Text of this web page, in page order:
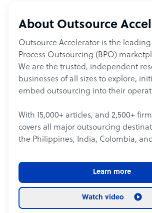
About Outsource
Outsource Accelerator is the leading
Process Outsourcing (BPO)
We are the trusted, independent
businesses of all sizes to explore,
embed outsourcing into their
With 15,000+ articles, and 2,500+
covers all major outsourcing
the Philippines, India, Colombia,
Learn more
Watch video